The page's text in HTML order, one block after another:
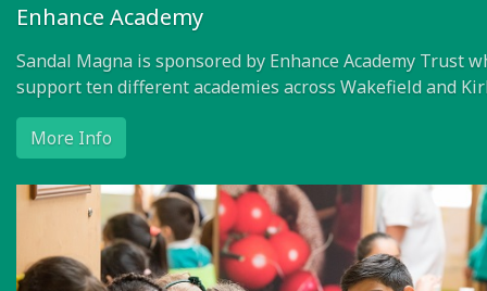
Enhance Academy
Sandal Magna is sponsored by Enhance Academy Trust
support ten different academies across Wakefield and
More Info